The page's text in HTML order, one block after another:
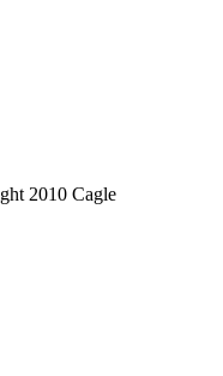
2010 Cagle